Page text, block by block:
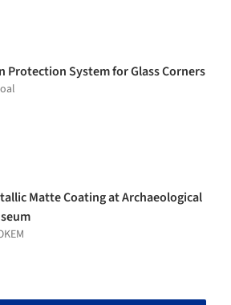
Protection System for Glass Corners
Matte Coating at Archaeological